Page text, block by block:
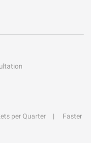
per Quarter
Faster